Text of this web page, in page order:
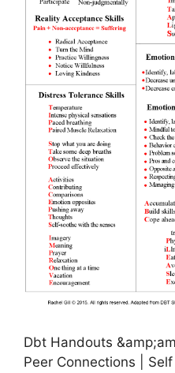
Dbt Handouts
Peer Connections |